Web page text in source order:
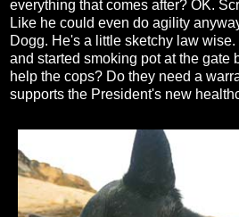
everything that comes after? OK.
Like he could even do agility
Dogg. He's a little sketchy law
and started smoking pot at the gate
help the cops? Do they need a
supports the President's new